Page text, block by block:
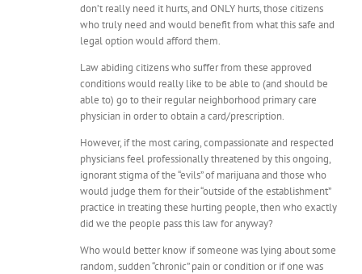
don’t really need it hurts, and ONLY hurts, those citizens
who truly need and would benefit from what this safe and
legal option would afford them.
Law abiding citizens who suffer from these approved
conditions would really like to be able to (and should be
able to) go to their regular neighborhood primary care
physician in order to obtain a card/prescription.
However, if the most caring, compassionate and respected
physicians feel professionally threatened by this ongoing,
ignorant stigma of the “evils” of marijuana and those who
would judge them for their “outside of the establishment”
practice in treating these hurting people, then who exactly
did we the people pass this law for anyway?
Who would better know if someone was lying about some
random, sudden “chronic” pain or condition or if one was